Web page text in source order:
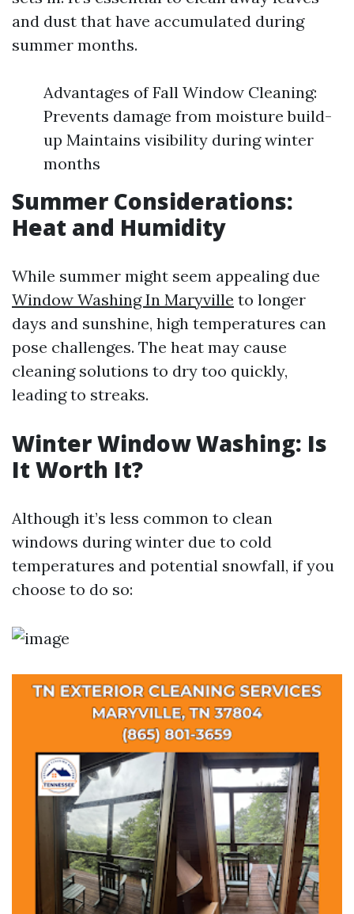
and dust that have accumulated during
summer months.
Advantages of Fall Window Cleaning:
Prevents damage from moisture build-
up Maintains visibility during winter
months
Summer Considerations:
Heat and Humidity
While summer might seem appealing due
Window Washing In Maryville to longer
days and sunshine, high temperatures can
pose challenges. The heat may cause
cleaning solutions to dry too quickly,
leading to streaks.
Winter Window Washing: Is
It Worth It?
Although it’s less common to clean
windows during winter due to cold
temperatures and potential snowfall, if you
choose to do so: